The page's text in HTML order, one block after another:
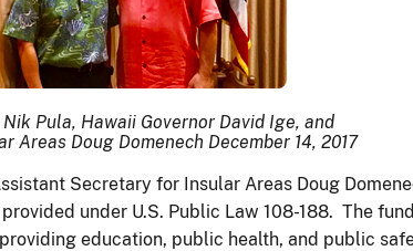
Pula, Hawaii Governor David Ige, and
Areas Doug Domenech December 14, 2017
Secretary for Insular Areas Doug
under U.S. Public Law 108-188. The
education, public health, and public